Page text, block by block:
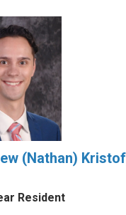
(Nathan)
Resident